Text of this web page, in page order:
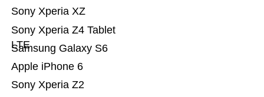
Sony Xperia Z2
Apple iPhone 6
Samsung Galaxy S6
Sony Xperia Z4 Tablet
LTE
Sony Xperia XZ